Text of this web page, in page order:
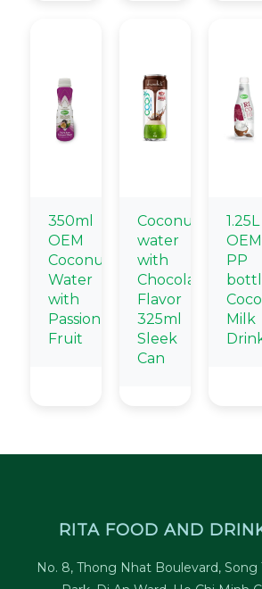
350ml
OEM
Coconut
Water
with
Passion
Fruit
Coconut
water
with
Chocolate
Flavor
325ml
Sleek
Can
1.25L
OEM
PP
Milk
RITA FOOD AND
No. 8, Thong Nhat Boulevard, Song